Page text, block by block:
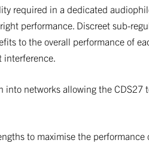
required in a dedicated
performance. Discreet sub-
to the overall performance of
interference.
networks allowing the CDS27
to maximise the performance